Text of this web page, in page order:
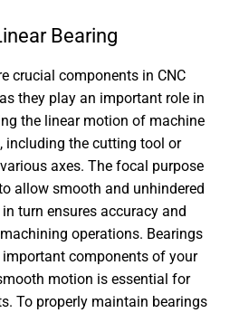
Bearing
crucial components in CNC
they play an important role in
the linear motion of machine
including the cutting tool or
axes. The focal purpose
allow smooth and unhindered
turn ensures accuracy and
operations. Bearings
components of your
motion is essential for
To properly maintain bearings